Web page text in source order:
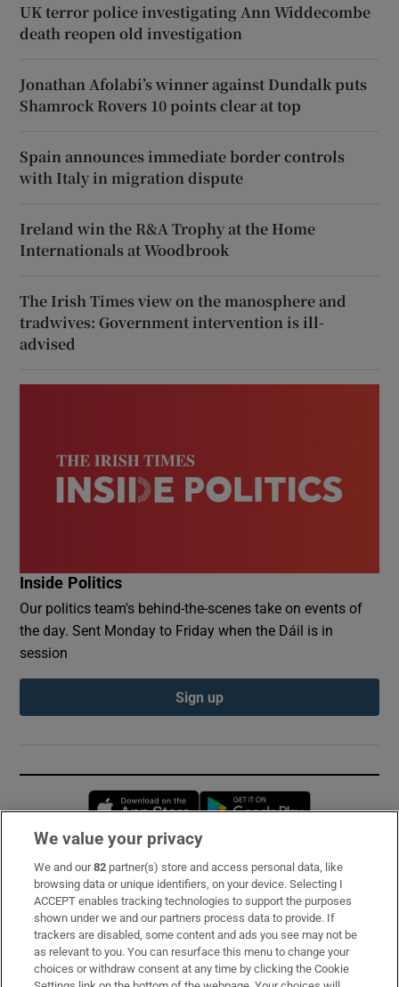
UK terror police investigating Ann Widdecombe
death reopen old investigation
Jonathan Afolabi’s winner against Dundalk puts
Shamrock Rovers 10 points clear at top
Spain announces immediate border controls
with Italy in migration dispute
Ireland win the R&A Trophy at the Home
Internationals at Woodbrook
The Irish Times view on the manosphere and
tradwives: Government intervention is ill-
advised
Inside Politics
Our politics team's behind-the-scenes take on events of
the day. Sent Monday to Friday when the Dáil is in
session
Sign up
Opens in new window
Subscribe
Support
About Us
Irish Times Products & Services
We value your privacy
We and our82 partner(s) store and access personal data, like
browsing data or unique identifiers, on your device. Selecting I
ACCEPT enables tracking technologies to support the purposes
shown under we and our partners process data to provide. If
trackers are disabled, some content and ads you see may not be
as relevant to you. You can resurface this menu to change your
choices or withdraw consent at any time by clicking the Cookie